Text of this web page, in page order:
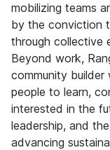
mobilizing teams
by the conviction
through collective
Beyond work,
community
people to learn,
interested in the
leadership, and
advancing